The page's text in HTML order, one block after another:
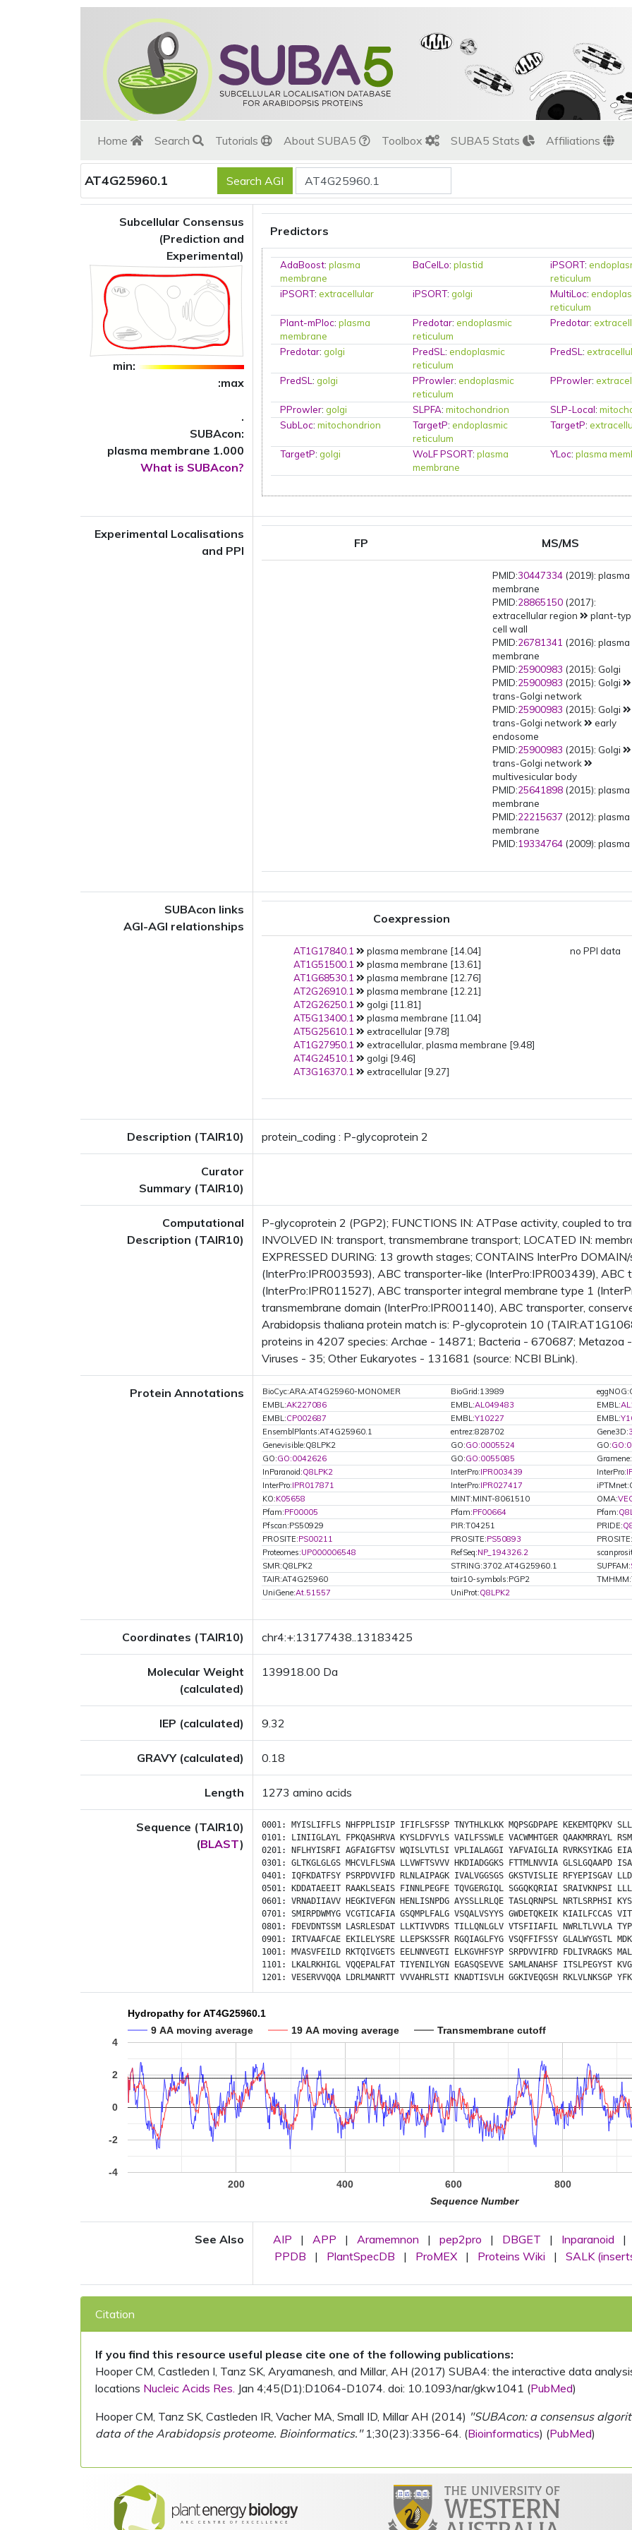
Home Search Tutorials About SUBA5 Toolbox SUBA5 Stats Affiliations
AT4G25960.1
Subcellular Consensus
(Prediction and
Experimental)
min:
:max
.
SUBAcon:
plasma membrane 1.000
What is SUBAcon?
Predictors
AdaBoost:plasma
membrane
BaCelLo:plastid iPSORT:
reticulum
iPSORT:extracellular iPSORT:golgi MultiLoc:
reticulum
Plant-mPloc:plasma
membrane
Predotar:endoplasmic
reticulum
Predotar:
Predotar:golgi PredSL:endoplasmic
reticulum
PredSL:
PredSL:golgi PProwler:endoplasmic
reticulum
PProwler:
PProwler:golgi SLPFA:mitochondrion SLP-Local:
SubLoc:mitochondrion TargetP:endoplasmic
reticulum
TargetP:
TargetP:golgi WoLF PSORT:plasma
membrane
YLoc:plasma
Experimental Localisations
and PPI
FP MS/MS
PMID:30447334 (2019): plasma
membrane
PMID:28865150 (2017):
extracellular region
plant-
cell wall
PMID:26781341 (2016): plasma
membrane
PMID:25900983 (2015): Golgi
PMID:25900983 (2015): Golgi
trans-Golgi network
PMID:25900983 (2015): Golgi
trans-Golgi network
early
endosome
PMID:25900983 (2015): Golgi
trans-Golgi network
multivesicular body
PMID:25641898 (2015): plasma
membrane
PMID:22215637 (2012): plasma
membrane
PMID:19334764 (2009): plasma
SUBAcon links
AGI-AGI relationships
Coexpression
AT1G17840.1
plasma membrane [14.04]
AT1G51500.1
plasma membrane [13.61]
AT1G68530.1
plasma membrane [12.76]
AT2G26910.1
plasma membrane [12.21]
AT2G26250.1
golgi [11.81]
AT5G13400.1
plasma membrane [11.04]
AT5G25610.1
extracellular [9.78]
AT1G27950.1
extracellular, plasma membrane [9.48]
AT4G24510.1
golgi [9.46]
AT3G16370.1
extracellular [9.27]
no PPI data
Description (TAIR10) protein_coding : P-glycoprotein 2
Curator
Summary (TAIR10)
Computational
Description (TAIR10)
P-glycoprotein 2 (PGP2); FUNCTIONS IN: ATPase activity, coupled to
INVOLVED IN: transport, transmembrane transport; LOCATED IN:
EXPRESSED DURING: 13 growth stages; CONTAINS InterPro
(InterPro:IPR003593), ABC transporter-like (InterPro:IPR003439), ABC
(InterPro:IPR011527), ABC transporter integral membrane type 1
transmembrane domain (InterPro:IPR001140), ABC transporter,
Arabidopsis thaliana protein match is: P-glycoprotein 10
proteins in 4207 species: Archae - 14871; Bacteria - 670687;
Viruses - 35; Other Eukaryotes - 131681 (source: NCBI BLink).
Protein Annotations BioCyc:ARA:AT4G25960-MONOMER BioGrid:13989
EMBL:AK227086 EMBL:AL049483 EMBL:
EMBL:CP002687 EMBL:Y10227 EMBL:
EnsemblPlants:AT4G25960.1
entrez:828702 Gene3D:
Genevisible:Q8LPK2
GO:GO:0005524 GO:
GO:GO:0042626 GO:GO:0055085
Gramene:
InParanoid:Q8LPK2 InterPro:IPR003439 InterPro:
InterPro:IPR017871 InterPro:IPR027417
KO:K05658 MINT:MINT-8061510 OMA:
Pfam:PF00005 Pfam:PF00664 Pfam:
Pfscan:PS50929
PIR:T04251 PRIDE:
PROSITE:PS00211 PROSITE:PS50893
PROSITE:
Proteomes:UP000006548 RefSeq:NP_194326.2
SMR:Q8LPK2
STRING:3702.AT4G25960.1 SUPFAM:
TAIR:AT4G25960
tair10-symbols:PGP2
UniGene:At.51557 UniProt:Q8LPK2
Coordinates (TAIR10) chr4:+:13177438..13183425
Molecular Weight
(calculated)
139918.00 Da
IEP (calculated) 9.32
GRAVY (calculated) 0.18
Length 1273 amino acids
Sequence (TAIR10)
(BLAST)
0001: MYISLIFFLS NHFPPLISIP IFIFLSFSSP TNYTHLKLKK MQPSGDPAPE KEKEMTQPKV
0101:
LINIIGLAYL FPKQASHRVA KYSLDFVYLS VAILFSSWLE VACWMHTGER QAAKMRRAYL
0201:
NFLHYISRFI AGFAIGFTSV WQISLVTLSI VPLIALAGGI YAFVAIGLIA RVRKSYIKAG
0301: GLTKGLGLGS MHCVLFLSWA LLVWFTSVVV HKDIADGGKS FTTMLNVVIA GLSLGQAAPD
0401: IQFKDATFSY PSRPDVVIFD RLNLAIPAGK IVALVGGSGS GKSTVISLIE RFYEPISGAV
0501:
KDDATAEEIT RAAKLSEAIS FINNLPEGFE TQVGERGIQL SGGQKQRIAI SRAIVKNPSI
0601: VRNADIIAVV HEGKIVEFGN HENLISNPDG AYSSLLRLQE TASLQRNPSL NRTLSRPHSI
0701: SMIRPDWMYG VCGTICAFIA GSQMPLFALG VSQALVSYYS GWDETQKEIK KIAILFCCAS
0801:
FDEVDNTSSM LASRLESDAT LLKTIVVDRS TILLQNLGLV VTSFIIAFIL NWRLTLVVLA
0901: IRTVAAFCAE EKILELYSRE LLEPSKSSFR RGQIAGLFYG VSQFFIFSSY GLALWYGSTL
1001: MVASVFEILD RKTQIVGETS EELNNVEGTI ELKGVHFSYP SRPDVVIFRD FDLIVRAGKS
1101:
LKALRKHIGL VQQEPALFAT TIYENILYGN EGASQSEVVE SAMLANAHSF ITSLPEGYST
1201: VESERVVQQA LDRLMANRTT VVVAHRLSTI KNADTISVLH GGKIVEQGSH RKLVLNKSGP
Hydropathy for AT4G25960.1
9 AA moving average
19 AA moving average Transmembrane cutoff
200 400 600 800
-4
-2
0
2
4
Sequence Number
See Also AIP | APP | Aramemnon | pep2pro | DBGET | Inparanoid
|
PPDB
| PlantSpecDB | ProMEX | Proteins Wiki | SALK
Citation
If you find this resource useful please cite one of the following publications:
Hooper CM, Castleden I, Tanz SK, Aryamanesh, and Millar, AH (2017) SUBA4: the interactive data
locations Nucleic Acids Res. Jan 4;45(D1):D1064-D1074. doi: 10.1093/nar/gkw1041 (PubMed)
Hooper CM, Tanz SK, Castleden IR, Vacher MA, Small ID, Millar AH (2014) "SUBAcon: a consensus
data of the Arabidopsis proteome. Bioinformatics."1;30(23):3356-64. (Bioinformatics) (PubMed)